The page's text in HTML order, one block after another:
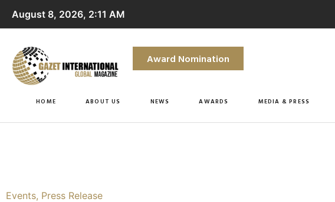
August 8, 2026, 2:11 AM
Award Nomination
HOME ABOUT US NEWS AWARDS MEDIA & PRESS
Events, Press Release